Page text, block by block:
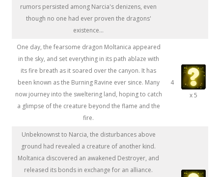
rumors persisted among Narcia's denizens, even
though no one had ever proven the dragons'
existence...
One day, the fearsome dragon Moltanica appeared
in the sky, and set everything in its path ablaze with
its fire breath as it soared over the canyon. It has
been known as the Burning Ravine ever since. Many
now journey into the sweltering land, hoping to catch
a glimpse of the creature beyond the flame and the
fire.
4
x 5
Unbeknownst to Narcia, the disturbances above
ground had revealed a creature of another kind.
Moltanica discovered an awakened Destroyer, and
released its bonds in exchange for an alliance.